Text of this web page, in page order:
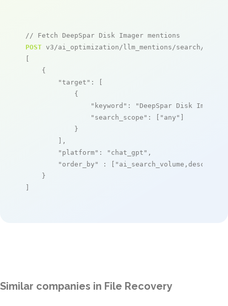
// Fetch DeepSpar Disk Imager mentions
POST v3/ai_optimization/llm_mentions/search/live
[
    {
"target" : [
            {
"keyword" : "DeepSpar Disk Imager"
"search_scope" : [ "any" ]
            }
        ],
"platform" : "chat_gpt" ,
"order_by"
: [ "ai_search_volume,desc"
    }
]
Similar companies in File Recovery